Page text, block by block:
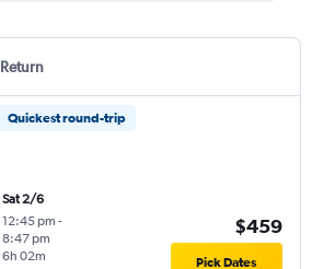
Return
Quickest round-trip
Sat 2/6
12:45 pm -
8:47 pm
6h 02m
$459
Pick Dates